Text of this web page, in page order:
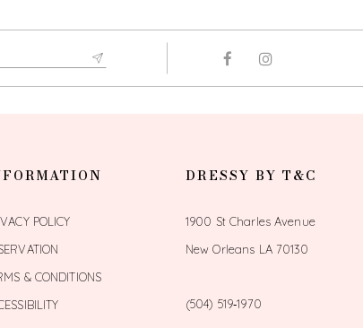
POLICY
& CONDITIONS
DRESSY BY T&C
1900 St Charles Avenue
New Orleans LA 70130
(504) 519‑1970